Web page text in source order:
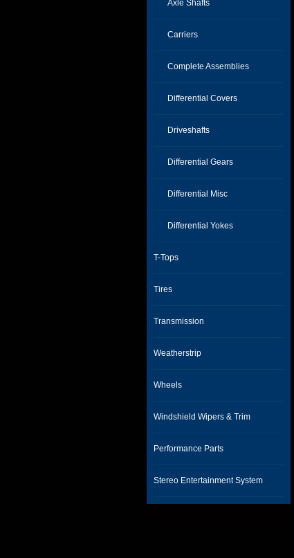
Axle Shafts
Carriers
Complete Assemblies
Differential Covers
Driveshafts
Differential Gears
Differential Misc
Differential Yokes
T-Tops
Tires
Transmission
Weatherstrip
Wheels
Windshield Wipers & Trim
Performance Parts
Stereo Entertainment System